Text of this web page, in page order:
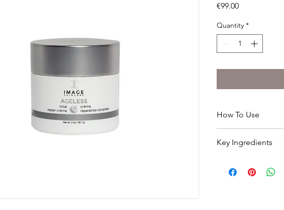
€99.00Price
Quantity *
How To Use
This product is
Perfect as an
Key Ingredients
Hyaluronic acid